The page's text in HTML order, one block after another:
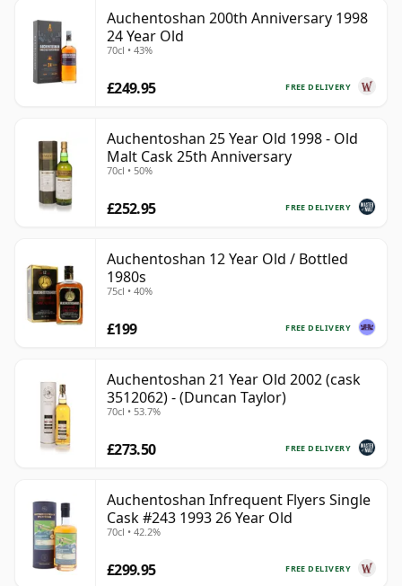
Auchentoshan 200th Anniversary 1998
24 Year Old
70cl • 43%
FREE DELIVERY
£249.95
Auchentoshan 25 Year Old 1998 - Old
Malt Cask 25th Anniversary
70cl • 50%
FREE DELIVERY
£252.95
Auchentoshan 12 Year Old / Bottled
1980s
75cl • 40%
FREE DELIVERY
£199
Auchentoshan 21 Year Old 2002 (cask
3512062) - (Duncan Taylor)
70cl • 53.7%
FREE DELIVERY
£273.50
Auchentoshan Infrequent Flyers Single
Cask #243 1993 26 Year Old
70cl • 42.2%
FREE DELIVERY
£299.95